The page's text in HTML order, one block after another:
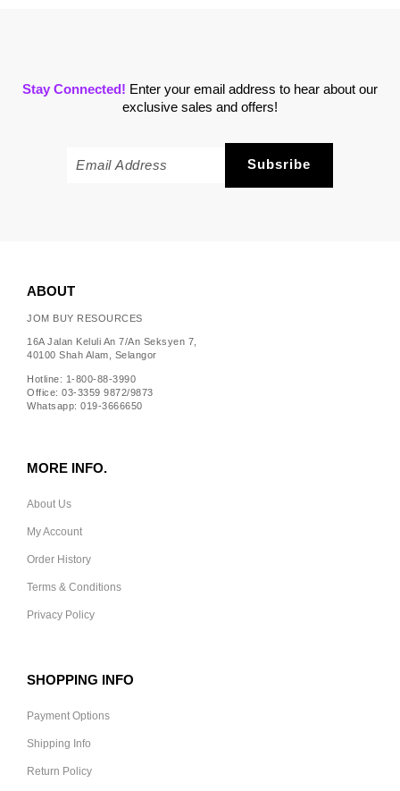
Stay Connected! Enter your email address to hear about our
exclusive sales and offers!
ABOUT
JOM BUY RESOURCES
16A Jalan Keluli An 7/An Seksyen 7,
40100 Shah Alam, Selangor
Hotline: 1-800-88-3990
Office: 03-3359 9872/9873
Whatsapp: 019-3666650
MORE INFO.
About Us
My Account
Order History
Terms & Conditions
Privacy Policy
SHOPPING INFO
Payment Options
Shipping Info
Return Policy